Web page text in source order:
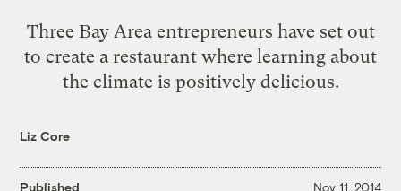
Three Bay Area entrepreneurs have set out
to create a restaurant where learning about
the climate is positively delicious.
Liz Core
Published Nov 11, 2014